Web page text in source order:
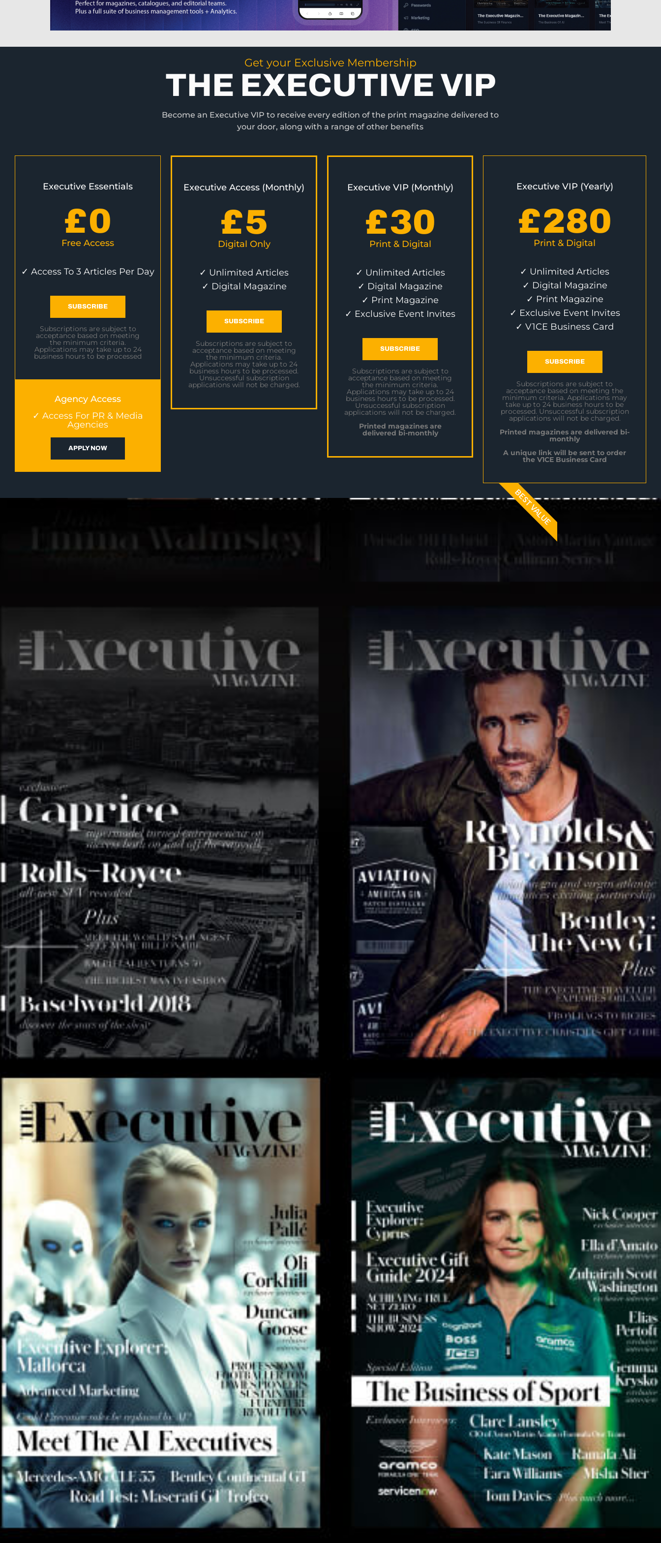
Get your Exclusive Membership
THE EXECUTIVE VIP
Become an Executive VIP to receive every edition of the print magazine delivered to
your door, along with a range of other benefits
Executive Essentials
£0
Free Access
✓ Access To 3 Articles Per Day
SUBSCRIBE
Subscriptions are subject to
acceptance based on meeting
the minimum criteria.
Applications may take up to 24
business hours to be processed
Agency Access
✓ Access For PR & Media
Agencies
APPLY NOW
Executive Access (Monthly)
£5
Digital Only
✓ Unlimited Articles
✓ Digital Magazine
SUBSCRIBE
Subscriptions are subject to
acceptance based on meeting
the minimum criteria.
Applications may take up to 24
business hours to be processed.
Unsuccessful subscription
applications will not be charged.
Executive VIP (Monthly)
£30
Print & Digital
✓ Unlimited Articles
✓ Digital Magazine
✓ Print Magazine
✓ Exclusive Event Invites
SUBSCRIBE
Subscriptions are subject to
acceptance based on meeting
the minimum criteria.
Applications may take up to 24
business hours to be processed.
Unsuccessful subscription
applications will not be charged.
Printed magazines are
delivered bi-monthly
Executive VIP (Yearly)
£280
Print & Digital
✓ Unlimited Articles
✓ Digital Magazine
✓ Print Magazine
✓ Exclusive Event Invites
✓ V1CE Business Card
SUBSCRIBE
Subscriptions are subject to
acceptance based on meeting the
minimum criteria. Applications may
take up to 24 business hours to be
processed. Unsuccessful subscription
applications will not be charged.
Printed magazines are delivered bi-
monthly
A unique link will be sent to order
the V1CE Business Card
BEST VALUE